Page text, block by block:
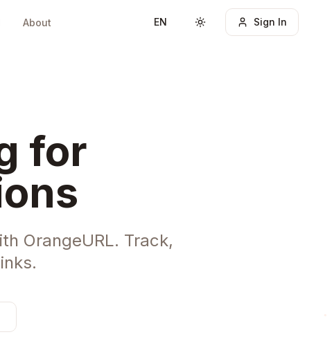
About EN Toggle themeSign In
for
OrangeURL. Track,